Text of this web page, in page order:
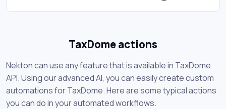
TaxDome actions
Nekton can use any feature that is available in TaxDome
API. Using our advanced AI, you can easily create custom
automations for TaxDome. Here are some typical actions
you can do in your automated workflows.